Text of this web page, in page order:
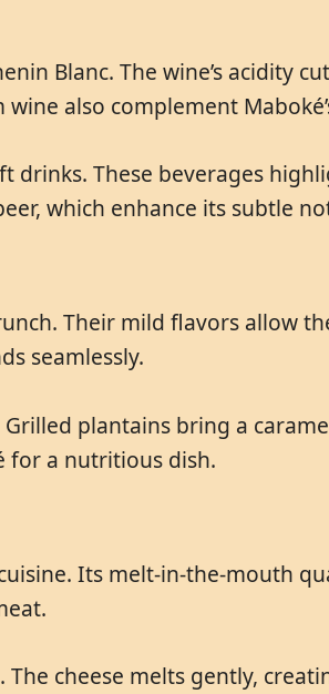
Blanc. The wine’s acidity
also complement
These beverages
which enhance its subtle
Their mild flavors allow
seamlessly.
plantains bring a
for a nutritious dish.
Its melt-in-the-mouth
cheese melts gently,